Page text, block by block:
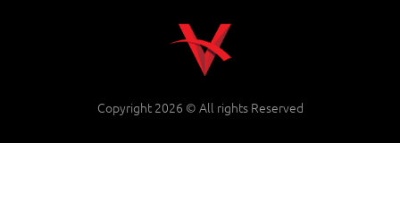
Copyright 2026 © All rights Reserved